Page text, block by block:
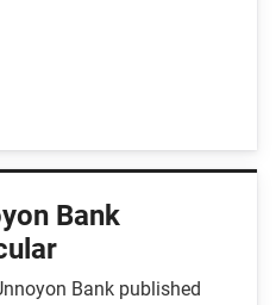
Bank
Bank published